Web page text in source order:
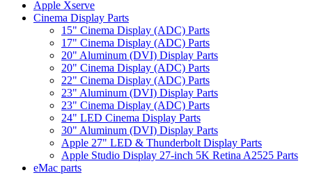
Apple Xserve
Cinema Display Parts
15" Cinema Display (ADC) Parts
17" Cinema Display (ADC) Parts
20" Aluminum (DVI) Display Parts
20" Cinema Display (ADC) Parts
22" Cinema Display (ADC) Parts
23" Aluminum (DVI) Display Parts
23" Cinema Display (ADC) Parts
24" LED Cinema Display Parts
30" Aluminum (DVI) Display Parts
Apple 27" LED & Thunderbolt Display Parts
Apple Studio Display 27-inch 5K Retina A2525 Parts
eMac parts